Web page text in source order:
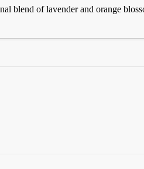
blend of lavender and orange